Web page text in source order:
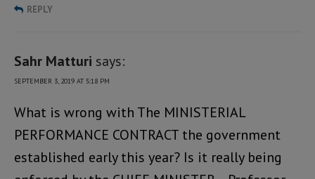
REPLY
Sahr Matturi says:
SEPTEMBER 3, 2019 AT 5:18 PM
What is wrong with The MINISTERIAL
PERFORMANCE CONTRACT the government
established early this year? Is it really being